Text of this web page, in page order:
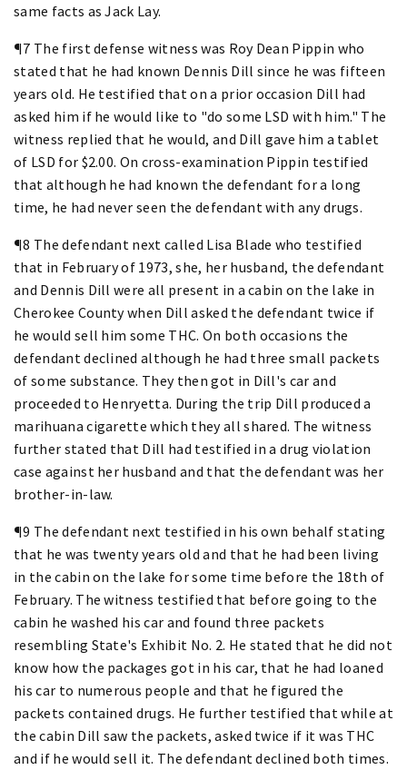
same facts as Jack Lay.
¶7 The first defense witness was Roy Dean Pippin who
stated that he had known Dennis Dill since he was fifteen
years old. He testified that on a prior occasion Dill had
asked him if he would like to "do some LSD with him." The
witness replied that he would, and Dill gave him a tablet
of LSD for $2.00. On cross-examination Pippin testified
that although he had known the defendant for a long
time, he had never seen the defendant with any drugs.
¶8 The defendant next called Lisa Blade who testified
that in February of 1973, she, her husband, the defendant
and Dennis Dill were all present in a cabin on the lake in
Cherokee County when Dill asked the defendant twice if
he would sell him some THC. On both occasions the
defendant declined although he had three small packets
of some substance. They then got in Dill's car and
proceeded to Henryetta. During the trip Dill produced a
marihuana cigarette which they all shared. The witness
further stated that Dill had testified in a drug violation
case against her husband and that the defendant was her
brother-in-law.
¶9 The defendant next testified in his own behalf stating
that he was twenty years old and that he had been living
in the cabin on the lake for some time before the 18th of
February. The witness testified that before going to the
cabin he washed his car and found three packets
resembling State's Exhibit No. 2. He stated that he did not
know how the packages got in his car, that he had loaned
his car to numerous people and that he figured the
packets contained drugs. He further testified that while at
the cabin Dill saw the packets, asked twice if it was THC
and if he would sell it. The defendant declined both times.